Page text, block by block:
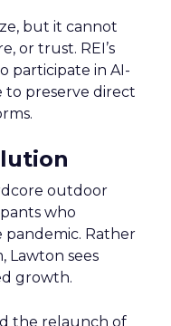
but it cannot
or trust. REI’s
participate in AI-
to preserve direct
outdoor
who
Rather
Lawton sees
growth.
the relaunch of